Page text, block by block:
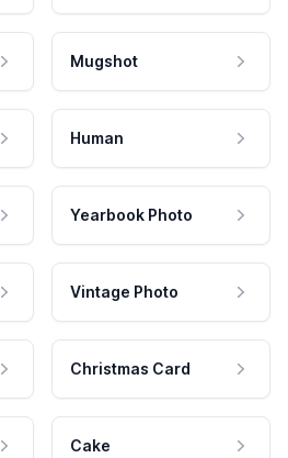
Mugshot
Human
Yearbook Photo
Vintage Photo
Christmas Card
Cake